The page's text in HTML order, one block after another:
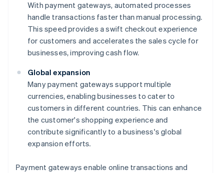
With payment gateways, automated processes
handle transactions faster than manual processing.
This speed provides a swift checkout experience
for customers and accelerates the sales cycle for
businesses, improving cash flow.
Global expansion
Many payment gateways support multiple
currencies, enabling businesses to cater to
customers in different countries. This can enhance
the customer's shopping experience and
contribute significantly to a business's global
expansion efforts.
Payment gateways enable online transactions and